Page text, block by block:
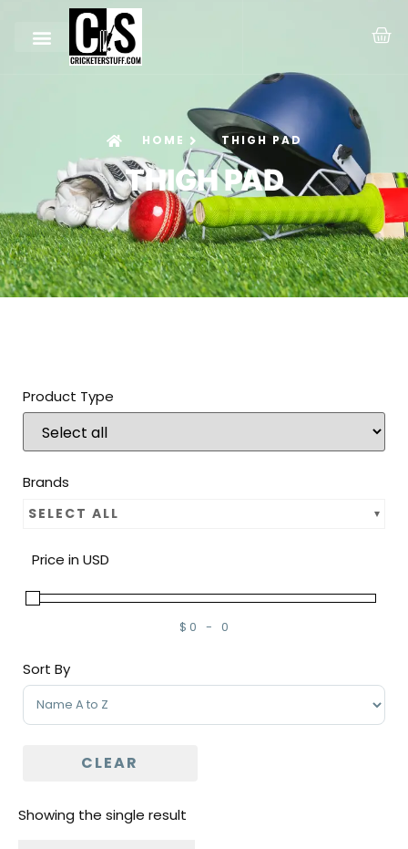
HOME THIGH PAD
THIGH PAD
Product Type
Brands
SELECT ALL
Price in USD
$
Minimum Price
0 -
Maximum Price
0
Sort By
Sort Products
CLEAR
Showing the single result